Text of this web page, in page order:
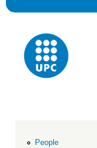
People